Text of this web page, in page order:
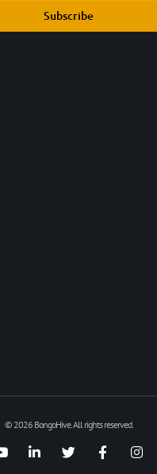
Subscribe
© 2026 BongoHive. All rights reserved.